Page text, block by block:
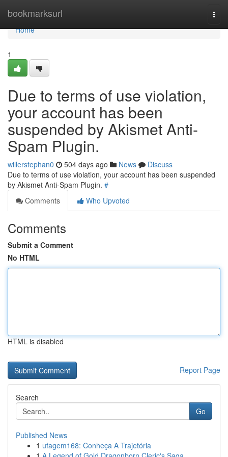
bookmarksurl
Home
Home
1
Due to terms of use violation,
your account has been
suspended by Akismet Anti-
Spam Plugin.
willerstephan0 504 days ago News
Discuss
Due to terms of use violation, your account has been suspended
by Akismet Anti-Spam Plugin. #
Comments
Who Upvoted
Comments
Submit a Comment
No HTML
HTML is disabled
Report Page
Search
Go
Published News
1 ufagem168: Conheça A Trajetória